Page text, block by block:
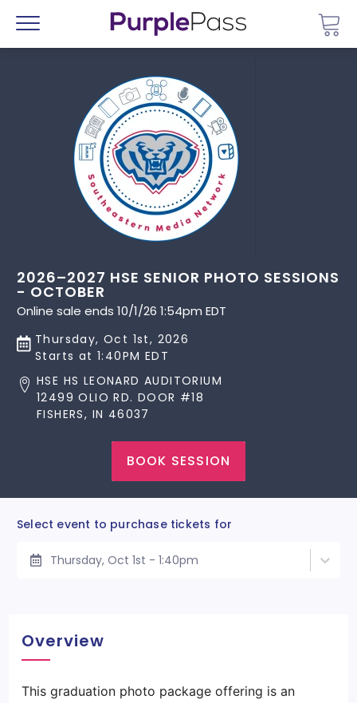
Menu
2026–2027 HSE SENIOR PHOTO SESSIONS
- OCTOBER
Online sale ends 10/1/26 1:54pm EDT
Thursday, Oct 1st, 2026
Starts at 1:40PM EDT
HSE HS LEONARD AUDITORIUM
12499 OLIO RD. DOOR #18
FISHERS, IN 46037
BOOK SESSION
Select event to purchase tickets for
Thursday, Oct 1st - 1:40pm
Overview
This graduation photo package offering is an